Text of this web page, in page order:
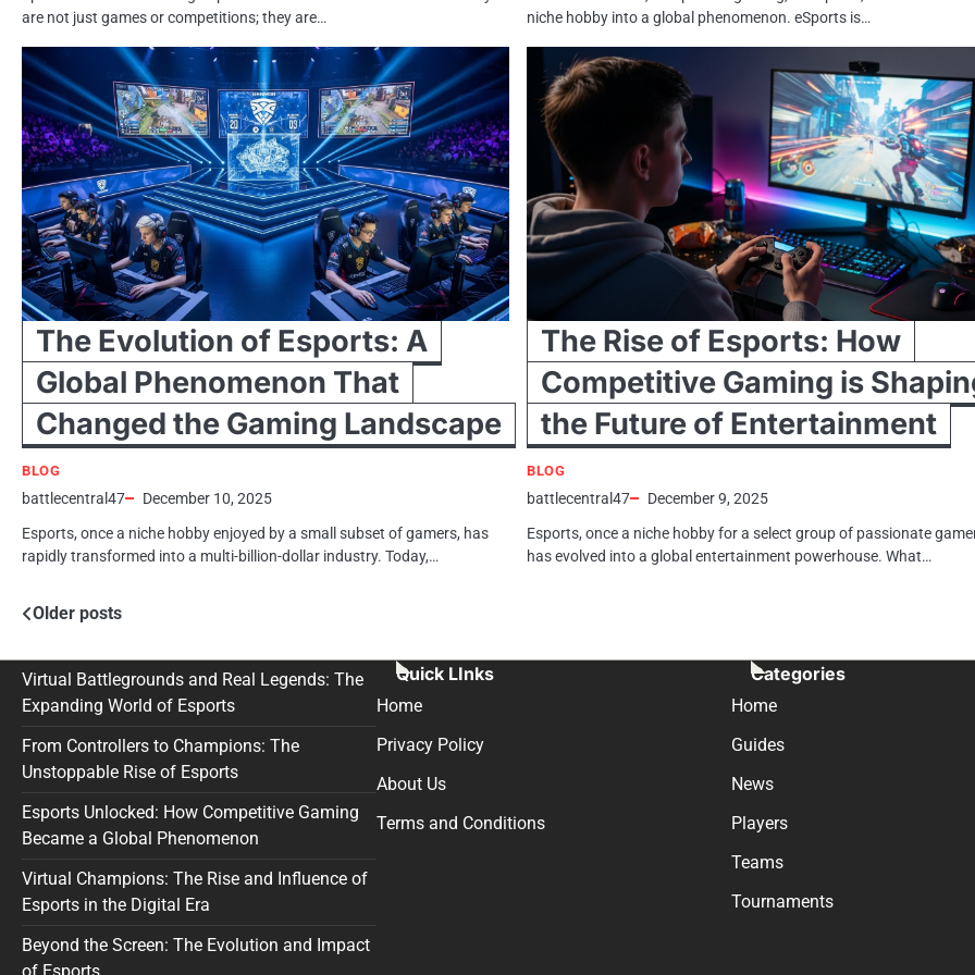
are not just games or competitions; they are…
niche hobby into a global phenomenon. eSports is…
The Evolution of Esports: A
Global Phenomenon That
Changed the Gaming Landscape
BLOG
battlecentral47
December 10, 2025
Esports, once a niche hobby enjoyed by a small subset of gamers, has
rapidly transformed into a multi-billion-dollar industry. Today,…
The Rise of Esports: How
Competitive Gaming is
the Future of Entertainment
BLOG
battlecentral47
December 9, 2025
Esports, once a niche hobby for a select group of passionate
has evolved into a global entertainment powerhouse. What…
Posts
navigation
Older posts
Virtual Battlegrounds and Real Legends: The
Expanding World of Esports
From Controllers to Champions: The
Unstoppable Rise of Esports
Esports Unlocked: How Competitive Gaming
Became a Global Phenomenon
Virtual Champions: The Rise and Influence of
Esports in the Digital Era
Beyond the Screen: The Evolution and Impact
Quick LInks
Home
Privacy Policy
About Us
Terms and Conditions
Categories
Home
Guides
News
Players
Teams
Tournaments